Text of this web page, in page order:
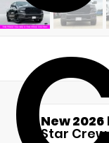
New 2026
Star